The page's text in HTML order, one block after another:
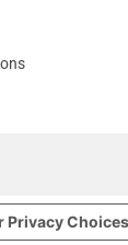
Privacy Choices